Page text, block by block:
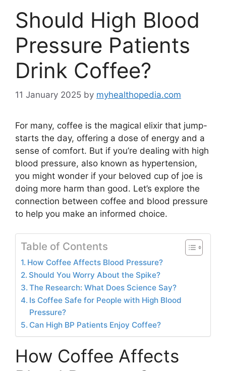
Should High Blood
Pressure Patients
Drink Coffee?
11 January 2025 by myhealthopedia.com
For many, coffee is the magical elixir that jump-
starts the day, offering a dose of energy and a
sense of comfort. But if you’re dealing with high
blood pressure, also known as hypertension,
you might wonder if your beloved cup of joe is
doing more harm than good. Let’s explore the
connection between coffee and blood pressure
to help you make an informed choice.
Table of Contents
How Coffee Affects Blood Pressure?
Should You Worry About the Spike?
The Research: What Does Science Say?
Is Coffee Safe for People with High Blood
Pressure?
Can High BP Patients Enjoy Coffee?
How Coffee Affects